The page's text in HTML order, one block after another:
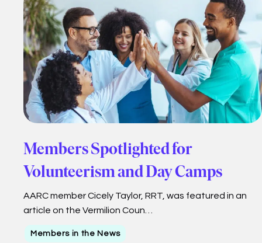
Members Spotlighted for
Volunteerism and Day Camps
AARC member Cicely Taylor, RRT, was featured in an
article on the Vermilion Coun…
Members in the News